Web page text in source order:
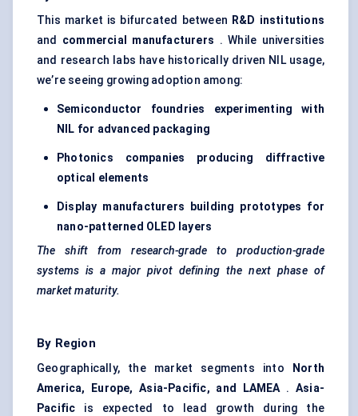
This market is bifurcated between R&D institutions
and commercial manufacturers . While universities
and research labs have historically driven NIL usage,
we’re seeing growing adoption among:
Semiconductor foundries experimenting with
NIL for advanced packaging
Photonics companies producing diffractive
optical elements
Display manufacturers building prototypes for
nano-patterned OLED layers
The shift from research-grade to production-grade
systems is a major pivot defining the next phase of
market maturity.
By Region
Geographically, the market segments into
North
America, Europe, Asia-Pacific, and LAMEA. Asia-
Pacific is expected to lead growth during the